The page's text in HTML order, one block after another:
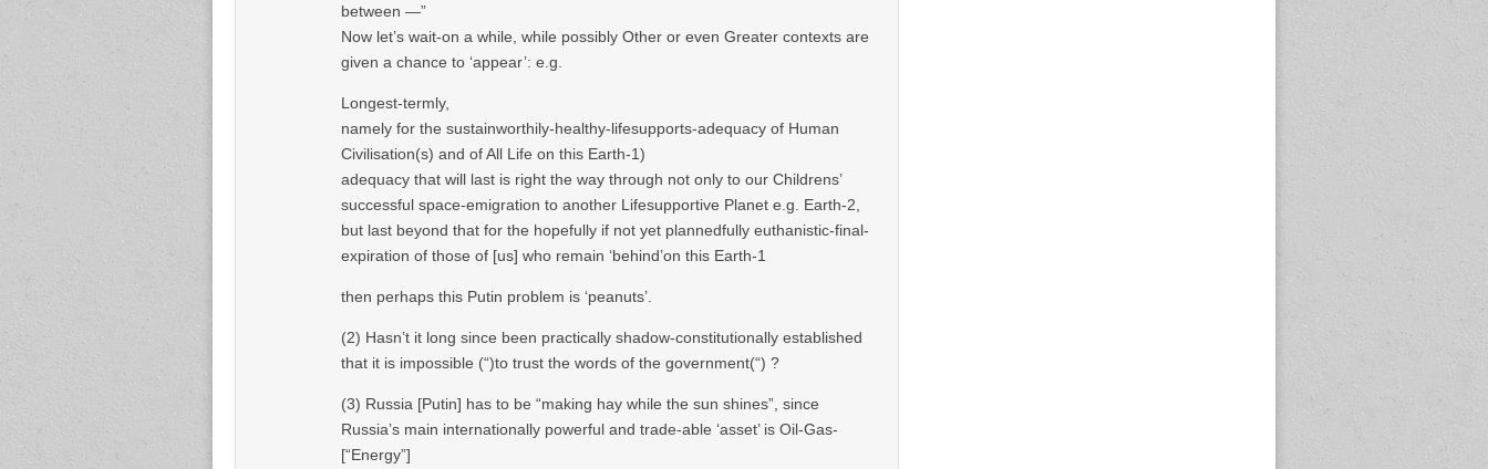
between —”
Now let’s wait-on a while, while possibly Other or even Greater contexts are
given a chance to ‘appear’: e.g.
Longest-termly,
namely for the sustainworthily-healthy-lifesupports-adequacy of Human
Civilisation(s) and of All Life on this Earth-1)
adequacy that will last is right the way through not only to our Childrens’
successful space-emigration to another Lifesupportive Planet e.g. Earth-2,
but last beyond that for the hopefully if not yet plannedfully euthanistic-final-
expiration of those of [us] who remain ‘behind’on this Earth-1
then perhaps this Putin problem is ‘peanuts’.
(2) Hasn’t it long since been practically shadow-constitutionally established
that it is impossible (“)to trust the words of the government(“) ?
(3) Russia [Putin] has to be “making hay while the sun shines”, since
Russia’s main internationally powerful and trade-able ‘asset’ is Oil-Gas-
[“Energy”]